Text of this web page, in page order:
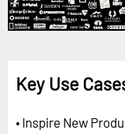
Key Use
• Inspire New